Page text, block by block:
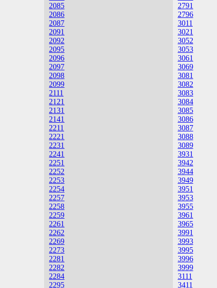
2085
2086
2087
2091
2092
2095
2096
2097
2098
2099
2111
2121
2131
2141
2211
2221
2231
2241
2251
2252
2253
2254
2257
2258
2259
2261
2262
2269
2273
2281
2282
2284
2295
2791
2796
3011
3021
3052
3053
3061
3069
3081
3082
3083
3084
3085
3086
3087
3088
3089
3931
3942
3944
3949
3951
3953
3955
3961
3965
3991
3993
3995
3996
3999
3111
3411